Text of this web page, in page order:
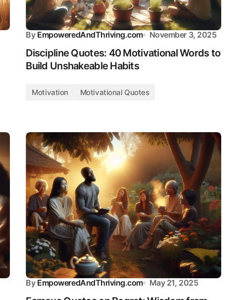
By EmpoweredAndThriving.com November 3, 2025
Discipline Quotes: 40 Motivational Words to
Build Unshakeable Habits
Motivation Motivational Quotes
By EmpoweredAndThriving.com May 21, 2025